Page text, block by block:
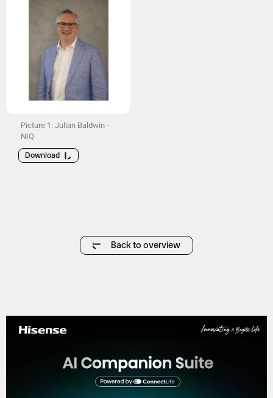
Picture 1: Julian Baldwin -
NIQ
Download
Back to overview